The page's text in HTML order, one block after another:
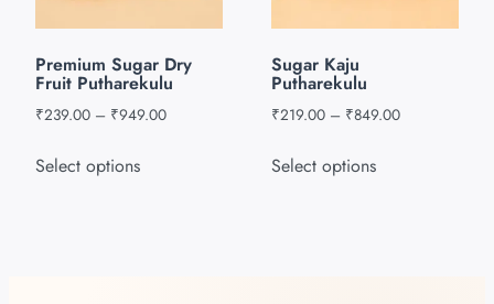
Premium Sugar Dry
Fruit Putharekulu
₹239.00 – ₹949.00
Select options
Sugar Kaju
Putharekulu
₹219.00 – ₹849.00
Select options